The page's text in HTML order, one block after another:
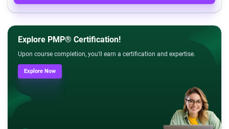
Explore PMP® Certification!
Upon course completion, you'll earn a certification and expertise.
Explore Now